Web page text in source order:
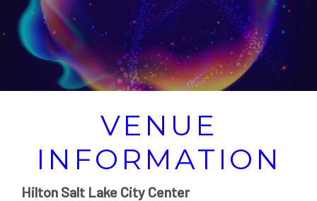
VENUE
INFORMATION
Hilton Salt Lake City Center